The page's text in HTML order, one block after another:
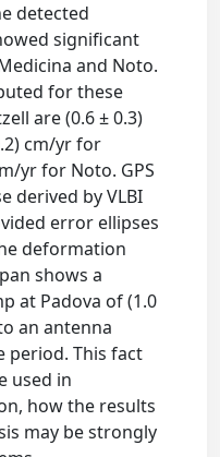
detected
significant
and Noto.
for these
are (0.6 ± 0.3)
cm/yr for
yr for Noto. GPS
derived by VLBI
error ellipses
deformation
shows a
at Padova of (1.0
an antenna
period. This fact
used in
how the results
may be strongly